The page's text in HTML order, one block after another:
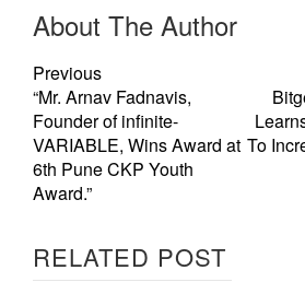
About The Author
Previous
“Mr. Arnav Fadnavis,
Founder of infinite-
VARIABLE, Wins Award at
6th Pune CKP Youth
Award.”
To
RELATED POST